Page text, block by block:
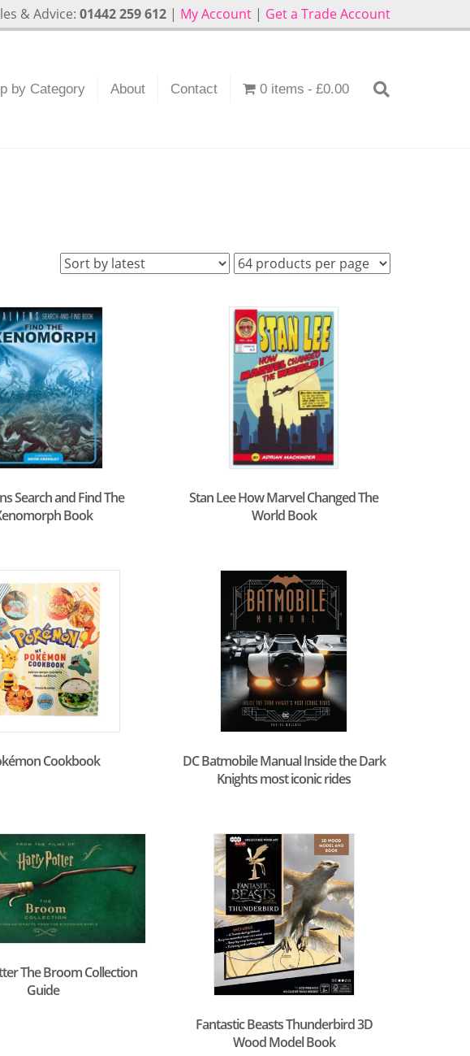
& Advice: 01442 259 612 | My Account | Get a Trade Account
by Category About Contact 0 items £0.00
Search and Find The
Book
Stan Lee How Marvel Changed The
World Book
Cookbook
DC Batmobile Manual Inside the Dark
Knights most iconic rides
The Broom Collection
Guide
Fantastic Beasts Thunderbird 3D
Wood Model Book